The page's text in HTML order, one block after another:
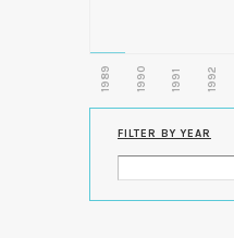
1989 1990 1991 1992
FILTER BY YEAR